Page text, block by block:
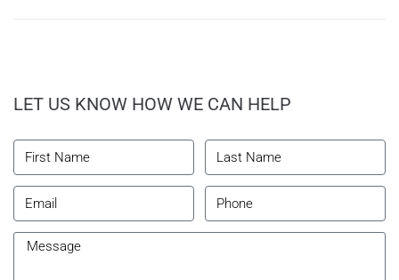
LET US KNOW HOW WE CAN HELP